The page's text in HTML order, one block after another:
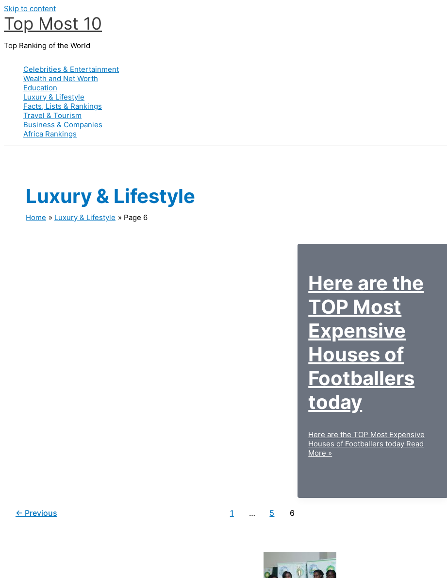
Skip to content
Top Most 10
Top Ranking of the World
Celebrities & Entertainment
Wealth and Net Worth
Education
Luxury & Lifestyle
Facts, Lists & Rankings
Travel & Tourism
Business & Companies
Africa Rankings
Luxury & Lifestyle
Home Luxury & Lifestyle Page 6
Here are the
TOP Most
Expensive
Houses of
Footballers
today
Here are the TOP Most Expensive
Houses of Footballers today Read
More »
← Previous 1 … 5 6